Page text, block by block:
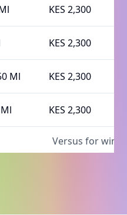
KES 2,300
KES 2,300
Ml KES 2,300
KES 2,300
Versus for wine